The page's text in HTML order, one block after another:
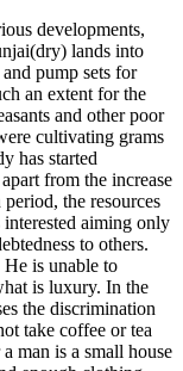
developments,
lands into
pump sets for
an extent for the
and other poor
cultivating grams
has started
from the increase
the resources
aiming only
to others.
He is unable to
is luxury. In the
the discrimination
take coffee or tea
man is a small house